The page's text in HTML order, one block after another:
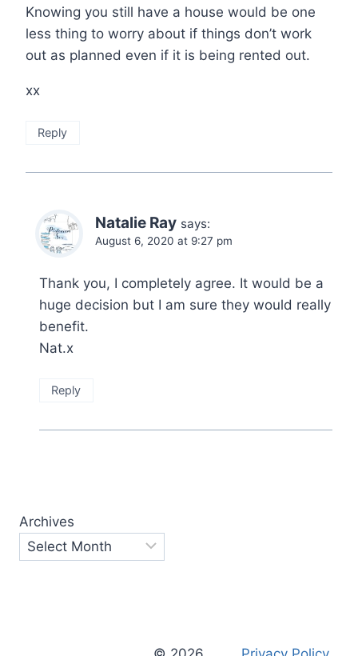
Knowing you still have a house would be one
less thing to worry about if things don’t work
out as planned even if it is being rented out.
xx
Reply
Natalie Ray says:
August 6, 2020 at 9:27 pm
Thank you, I completely agree. It would be a
huge decision but I am sure they would really
benefit.
Nat.x
Reply
Archives